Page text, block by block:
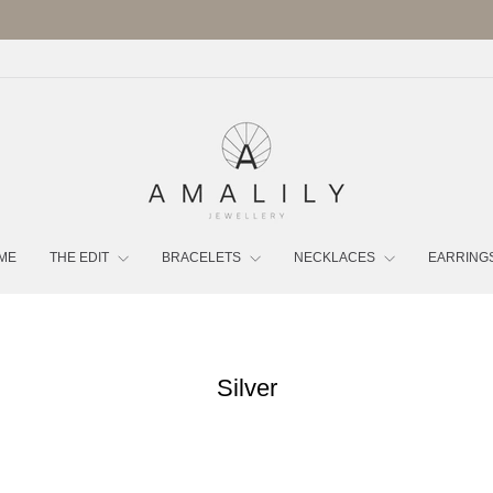
Pause
THE EDIT BRACELETS NECKLACES
Silver